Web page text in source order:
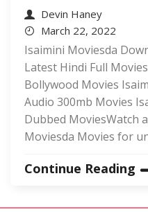
Devin Haney
March 22, 2022
Isaimini Moviesda
Latest Hindi Full
Bollywood Movies
Audio 300mb Movies
Dubbed MoviesWatch
Moviesda Movies for
Continue Reading